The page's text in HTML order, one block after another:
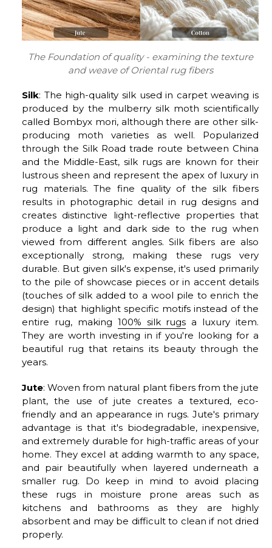
The Foundation of quality - examining the texture
and weave of Oriental rug fibers
Silk: The high-quality silk used in carpet weaving is
produced by the mulberry silk moth scientifically
called Bombyx mori, although there are other silk-
producing moth varieties as well. Popularized
through the Silk Road trade route between China
and the Middle-East, silk rugs are known for their
lustrous sheen and represent the apex of luxury in
rug materials. The fine quality of the silk fibers
results in photographic detail in rug designs and
creates distinctive light-reflective properties that
produce a light and dark side to the rug when
viewed from different angles. Silk fibers are also
exceptionally strong, making these rugs very
durable. But given silk's expense, it's used primarily
to the pile of showcase pieces or in accent details
(touches of silk added to a wool pile to enrich the
design) that highlight specific motifs instead of the
entire rug, making 100% silk rugs a luxury item.
They are worth investing in if you're looking for a
beautiful rug that retains its beauty through the
years.
Jute: Woven from natural plant fibers from the jute
plant, the use of jute creates a textured, eco-
friendly and an appearance in rugs. Jute's primary
advantage is that it's biodegradable, inexpensive,
and extremely durable for high-traffic areas of your
home. They excel at adding warmth to any space,
and pair beautifully when layered underneath a
smaller rug. Do keep in mind to avoid placing
these rugs in moisture prone areas such as
kitchens and bathrooms as they are highly
absorbent and may be difficult to clean if not dried
properly.